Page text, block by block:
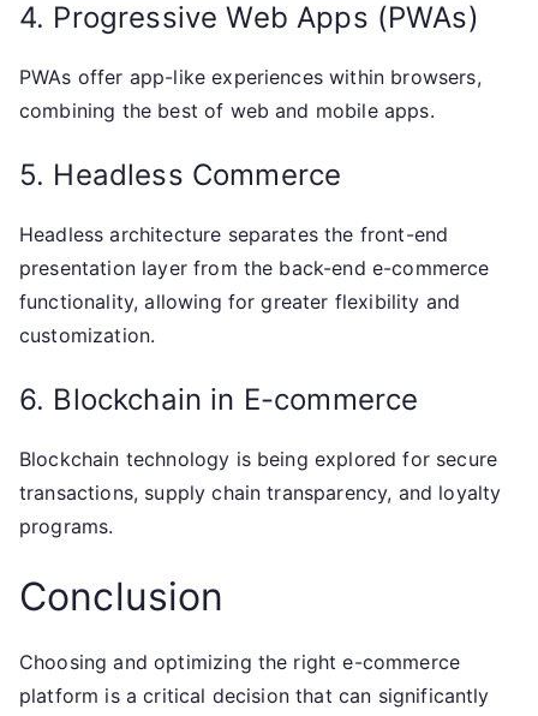
4. Progressive Web Apps (PWAs)
PWAs offer app-like experiences within browsers,
combining the best of web and mobile apps.
5. Headless Commerce
Headless architecture separates the front-end
presentation layer from the back-end e-commerce
functionality, allowing for greater flexibility and
customization.
6. Blockchain in E-commerce
Blockchain technology is being explored for secure
transactions, supply chain transparency, and loyalty
programs.
Conclusion
Choosing and optimizing the right e-commerce
platform is a critical decision that can significantly